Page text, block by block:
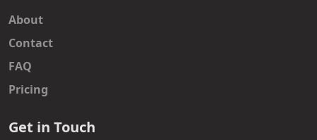
About
Contact
FAQ
Pricing
Get in Touch